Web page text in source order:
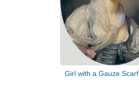
Girl with a Gauze Scarf